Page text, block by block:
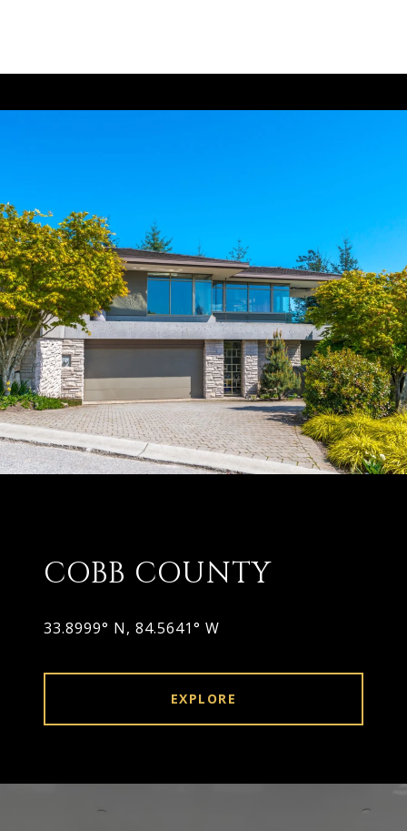
COBB COUNTY
33.8999° N, 84.5641° W
EXPLORE